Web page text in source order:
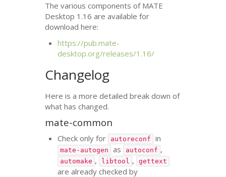
The various components of MATE
Desktop 1.16 are available for
download here:
https://pub.mate-
desktop.org/releases/1.16/
Changelog
Here is a more detailed break down of
what has changed.
mate-common
Check only for autoreconf in
mate-autogen as autoconf ,
automake , libtool , gettext
are already checked by